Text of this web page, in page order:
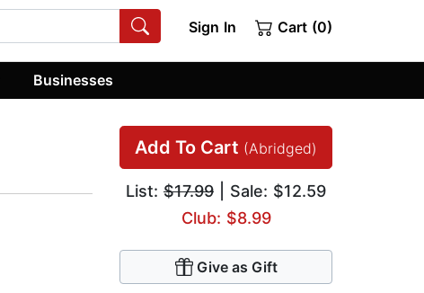
Sign In Cart (0)
Businesses
Add To Cart (Abridged)
List: $17.99 | Sale: $12.59
Club: $8.99
Give as Gift